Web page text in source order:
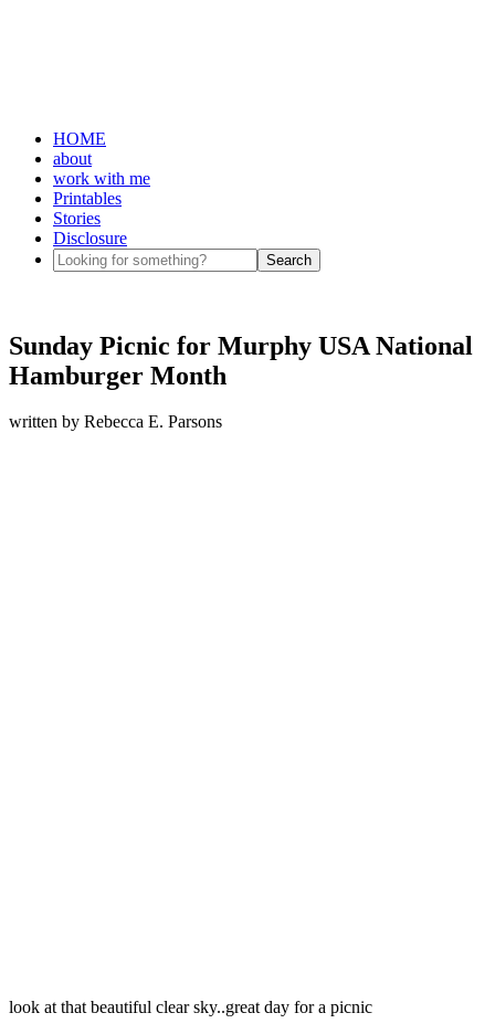
HOME
about
work with me
Printables
Stories
Disclosure
Sunday Picnic for Murphy USA National
Hamburger Month
written by Rebecca E. Parsons
look at that beautiful clear sky..great day for a picnic